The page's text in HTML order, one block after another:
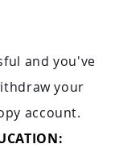
and you've
your
account.